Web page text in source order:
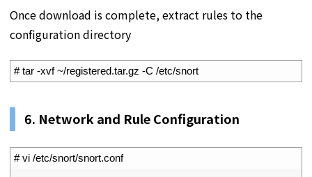
Once download is complete, extract rules to the
configuration directory
# tar -xvf ~/registered.tar.gz -C /etc/snort
6. Network and Rule Configuration
# vi /etc/snort/snort.conf